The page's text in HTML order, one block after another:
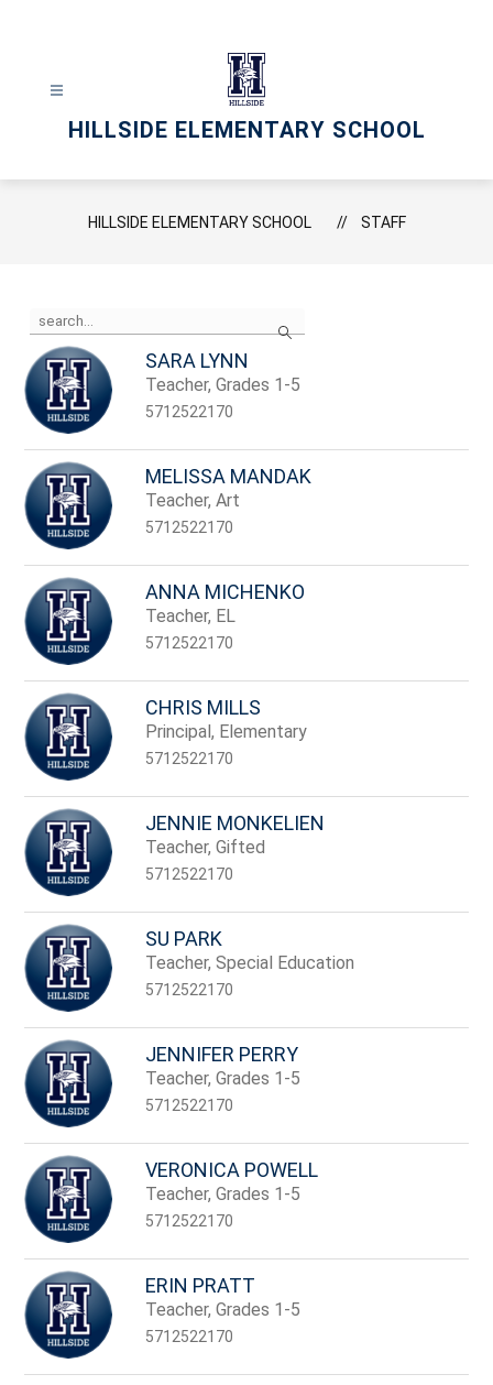
HILLSIDE ELEMENTARY SCHOOL
HILLSIDE ELEMENTARY SCHOOL STAFF
Search
the
search
field
above
to
filter
by
staff
name.
SARA LYNN
Teacher, Grades 1-5
5712522170
MELISSA MANDAK
Teacher, Art
5712522170
ANNA MICHENKO
Teacher, EL
5712522170
CHRIS MILLS
Principal, Elementary
5712522170
JENNIE MONKELIEN
Teacher, Gifted
5712522170
SU PARK
Teacher, Special Education
5712522170
JENNIFER PERRY
Teacher, Grades 1-5
5712522170
VERONICA POWELL
Teacher, Grades 1-5
5712522170
ERIN PRATT
Teacher, Grades 1-5
5712522170